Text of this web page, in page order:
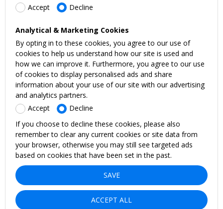
Accept
Decline
Analytical & Marketing Cookies
By opting in to these cookies, you agree to our use of
cookies to help us understand how our site is used and
how we can improve it. Furthermore, you agree to our use
of cookies to display personalised ads and share
information about your use of our site with our advertising
and analytics partners.
Accept
Decline
If you choose to decline these cookies, please also
remember to clear any current cookies or site data from
your browser, otherwise you may still see targeted ads
based on cookies that have been set in the past.
SAVE
ACCEPT ALL